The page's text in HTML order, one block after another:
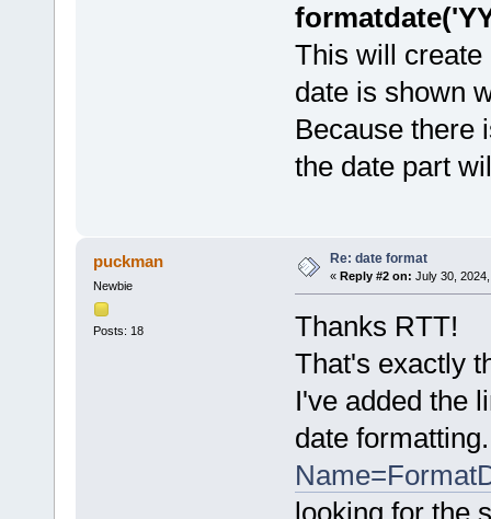
This will create
date is shown
Because there
the date part
puckman
Newbie
Posts: 18
Re: date format
« Reply #2 on: July 30,
Thanks RTT!
That's exactly
I've added the
date